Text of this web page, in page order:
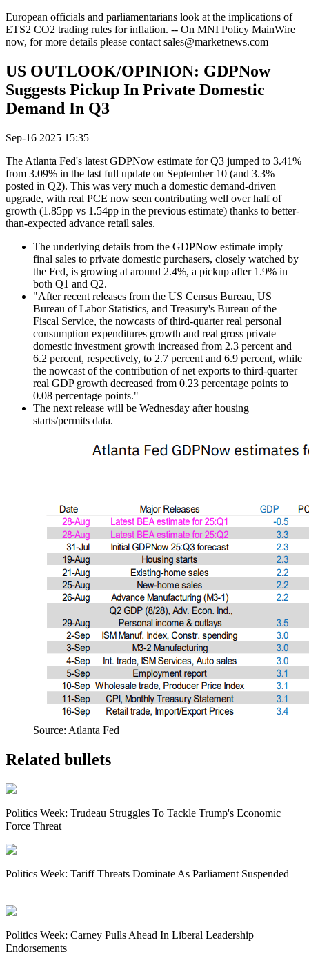
European officials and parliamentarians look at the implications of
ETS2 CO2 trading rules for inflation. -- On MNI Policy MainWire
now, for more details please contact sales@marketnews.com
US OUTLOOK/OPINION: GDPNow
Suggests Pickup In Private Domestic
Demand In Q3
Sep-16 2025 15:35
The Atlanta Fed's latest GDPNow estimate for Q3 jumped to 3.41%
from 3.09% in the last full update on September 10 (and 3.3%
posted in Q2). This was very much a domestic demand-driven
upgrade, with real PCE now seen contributing well over half of
growth (1.85pp vs 1.54pp in the previous estimate) thanks to better-
than-expected advance retail sales.
The underlying details from the GDPNow estimate imply
final sales to private domestic purchasers, closely watched by
the Fed, is growing at around 2.4%, a pickup after 1.9% in
both Q1 and Q2.
"After recent releases from the US Census Bureau, US
Bureau of Labor Statistics, and Treasury's Bureau of the
Fiscal Service, the nowcasts of third-quarter real personal
consumption expenditures growth and real gross private
domestic investment growth increased from 2.3 percent and
6.2 percent, respectively, to 2.7 percent and 6.9 percent, while
the nowcast of the contribution of net exports to third-quarter
real GDP growth decreased from 0.23 percentage points to
0.08 percentage points."
The next release will be Wednesday after housing
starts/permits data.
Source: Atlanta Fed
Related bullets
Politics Week: Trudeau Struggles To Tackle Trump's Economic
Force Threat
Politics Week: Tariff Threats Dominate As Parliament Suspended
Politics Week: Carney Pulls Ahead In Liberal Leadership
Endorsements